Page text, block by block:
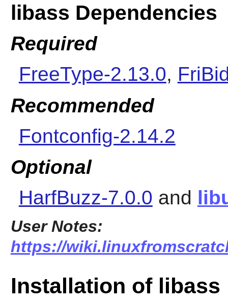
libass Dependencies
Required
FreeType-2.13.0,
Recommended
Fontconfig-2.14.2
Optional
HarfBuzz-7.0.0 and
User Notes:
https://
Installation of libass